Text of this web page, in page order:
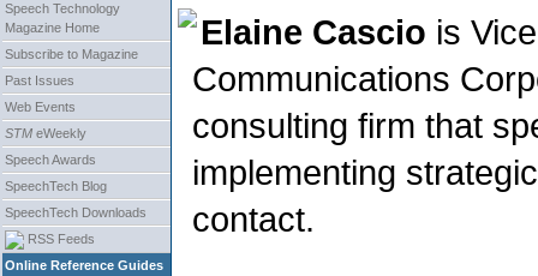
Speech Technology
Magazine Home
Subscribe to Magazine
Past Issues
Web Events
STM eWeekly
Speech Awards
SpeechTech Blog
SpeechTech Downloads
RSS Feeds
Online Reference Guides
Elaine Cascio is
Communications
consulting firm that
implementing
contact.